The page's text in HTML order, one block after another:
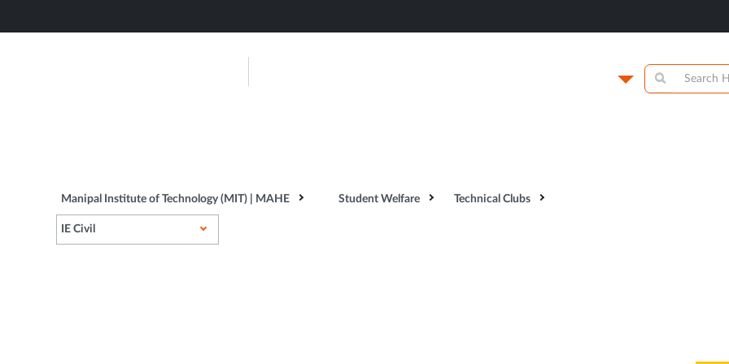
to
Manipal Institute of Technology (MIT) | MAHE Student Welfare Technical Clubs
IE Civil